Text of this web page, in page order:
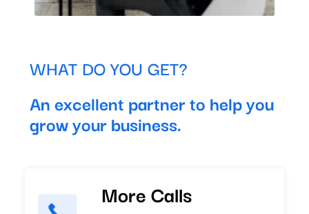
WHAT DO YOU GET?
An excellent partner to help you
grow your business.
More Calls